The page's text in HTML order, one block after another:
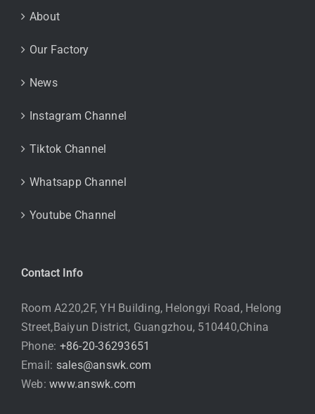
About
Our Factory
News
Instagram Channel
Tiktok Channel
Whatsapp Channel
Youtube Channel
Contact Info
Room A220,2F, YH Building, Helongyi Road, Helong
Street,Baiyun District, Guangzhou, 510440,China
Phone: +86-20-36293651
Email: sales@answk.com
Web:www.answk.com